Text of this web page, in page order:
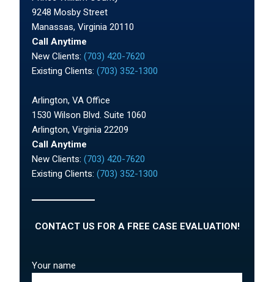
9248 Mosby Street
Manassas, Virginia 20110
Call Anytime
New Clients:(703) 420-7620
Existing Clients:(703) 352-1300
Arlington, VA Office
1530 Wilson Blvd. Suite 1060
Arlington, Virginia 22209
Call Anytime
New Clients:(703) 420-7620
Existing Clients:(703) 352-1300
CONTACT US FOR A FREE CASE EVALUATION!
Your name